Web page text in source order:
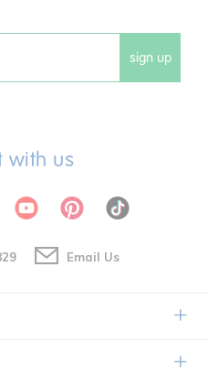
sign up
with us
Email Us